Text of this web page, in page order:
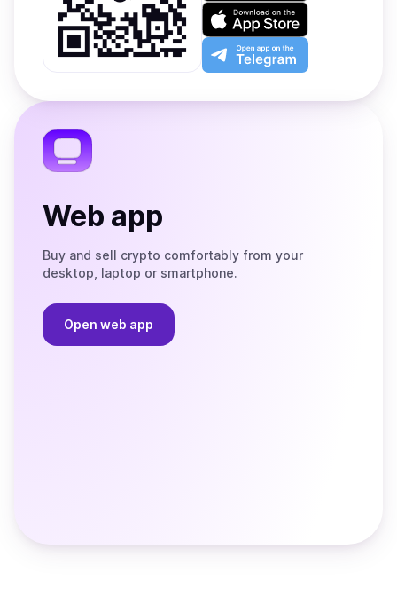
on
Google
Play
Download
on
the
App
Open
app
the
Web app
Buy and sell crypto comfortably from your
desktop, laptop or smartphone.
Open web app